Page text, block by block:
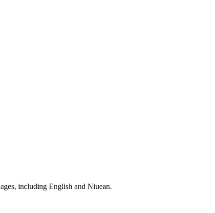
including English and Niuean.